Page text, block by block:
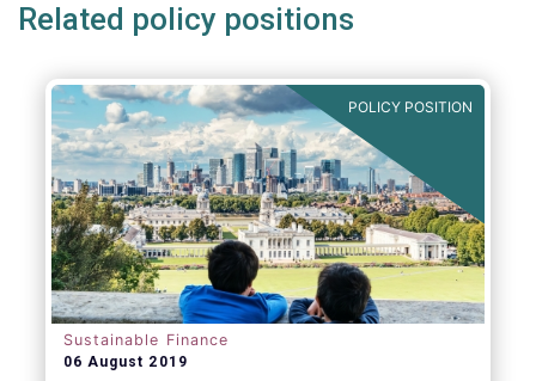
Related policy positions
POLICY POSITION
Sustainable Finance
06 August 2019